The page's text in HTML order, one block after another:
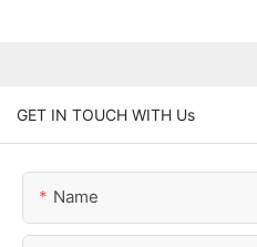
GET IN TOUCH WITH Us
Name